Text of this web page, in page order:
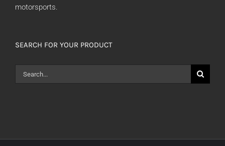
motorsports.
SEARCH FOR YOUR PRODUCT
Search
for: